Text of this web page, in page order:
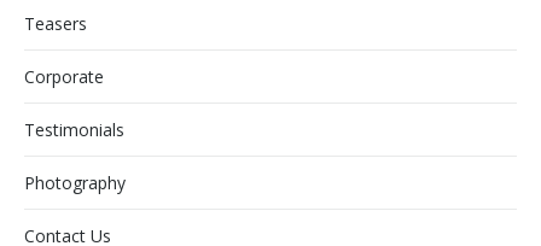
Teasers
Corporate
Testimonials
Photography
Contact Us